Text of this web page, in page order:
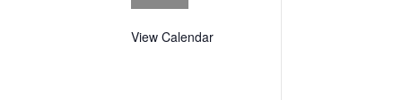
View Calendar